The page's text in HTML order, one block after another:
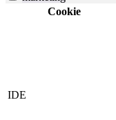
Cookie
IDE